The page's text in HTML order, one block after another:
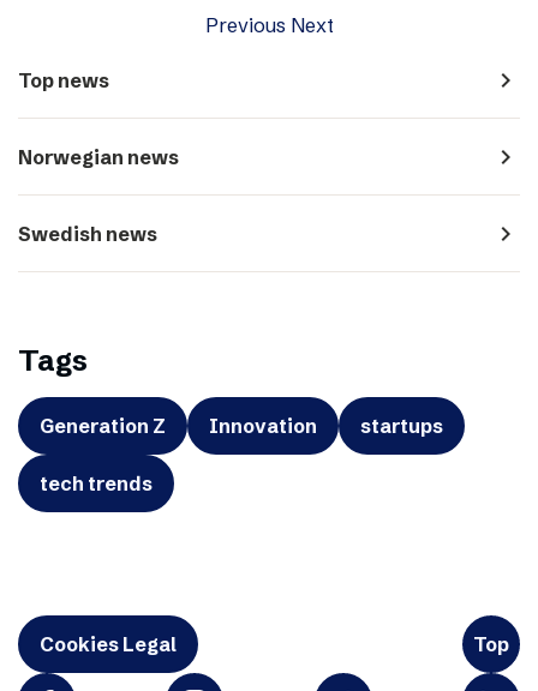
Previous Next
Top news navigate_next
Norwegian news navigate_next
Swedish news navigate_next
Tags
Generation Z Innovation startups
tech trends
Cookies Legal Top